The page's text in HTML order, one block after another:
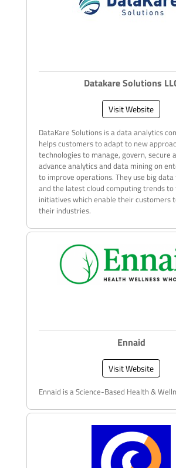
Datakare Solutions
Visit Website
DataKare Solutions is a data analytics
helps customers to adapt to new
technologies to manage, govern, secure
advance analytics and data mining on
to improve operations. They use big
and the latest cloud computing trends
initiatives which enable their customers
their industries.
Ennaid
Visit Website
Ennaid is a Science-Based Health &